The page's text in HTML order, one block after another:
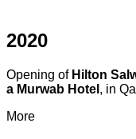
2020
Opening of Hilton
a Murwab Hotel , in
More